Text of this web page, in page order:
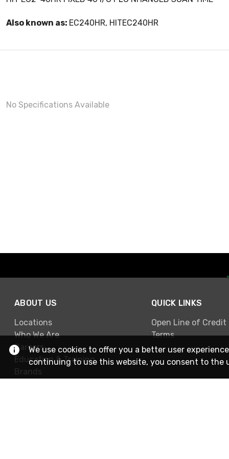
Also known as: EC240HR, HITEC240HR
No Specifications Available
ABOUT US
Locations
Who We Are
Careers
Education & Training
Brands
QUICK LINKS
Open Line of Credit
Terms
We use cookies to offer you a better user
continuing to use this website, you consent to the